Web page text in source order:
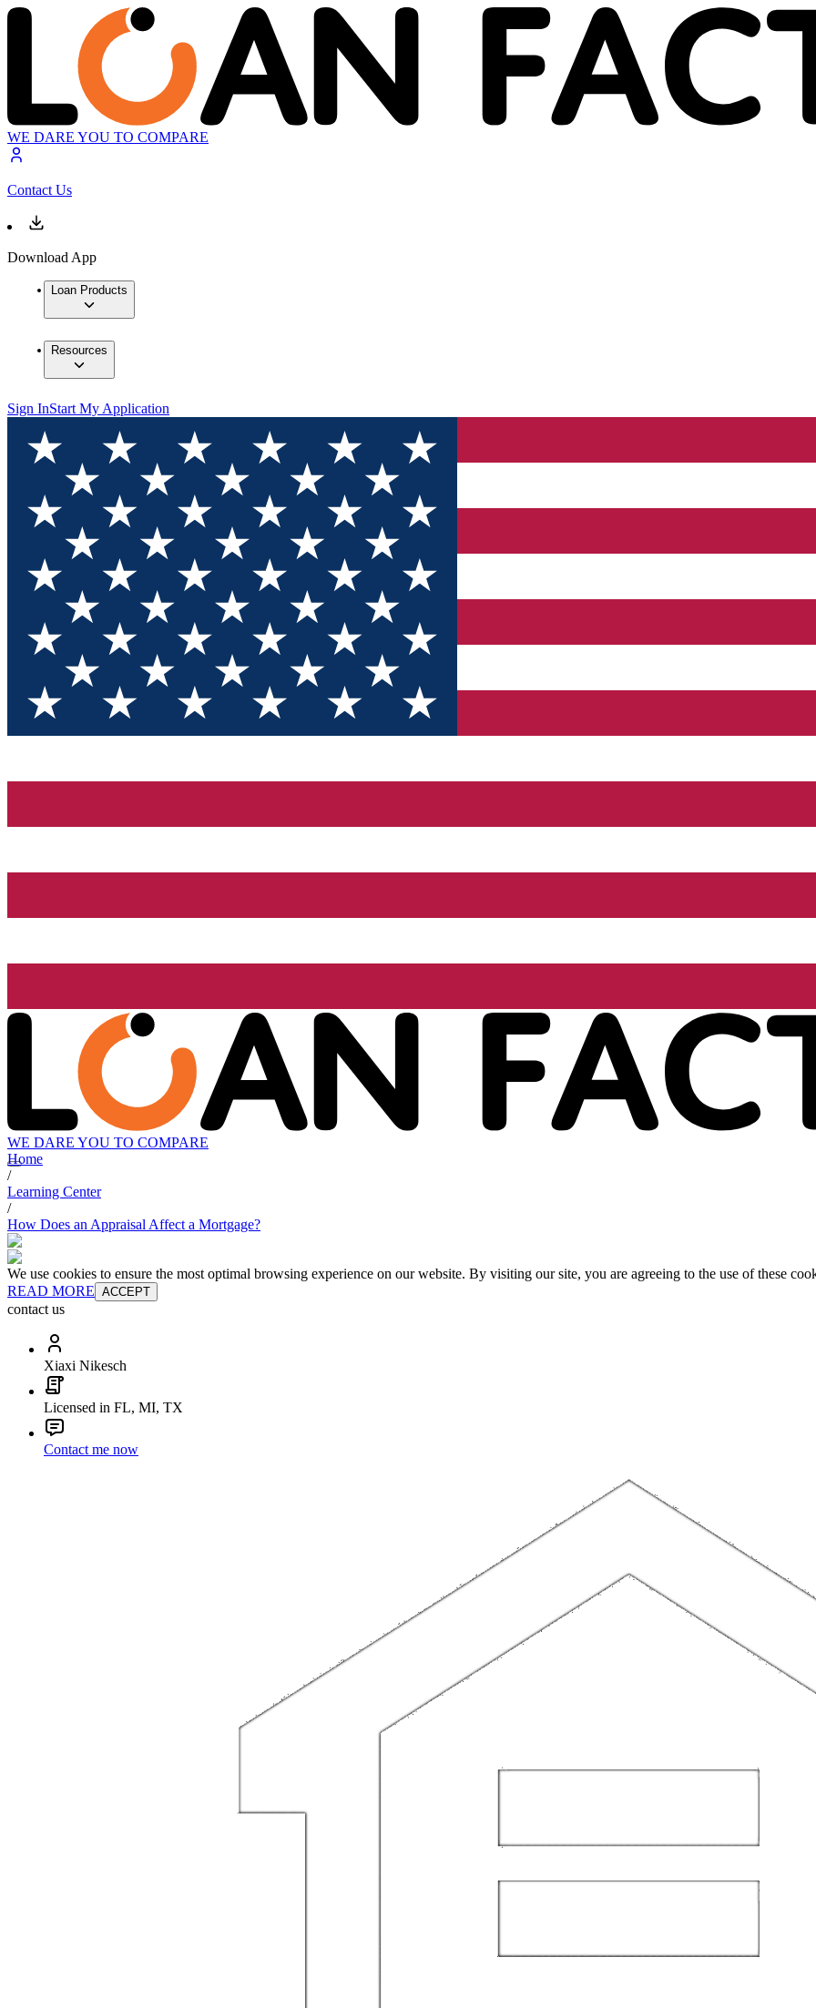
WE DARE YOU TO COMPARE
Contact Us
Download App
Loan Products
Resources
Sign InStart My Application
WE DARE YOU TO COMPARE
Home
/
Learning Center
/
How Does an Appraisal Affect a Mortgage?
We use cookies to ensure the most optimal browsing experience on our website. By visiting our site, you are agreeing to the use of these
READ MORE ACCEPT
contact us
Xiaxi Nikesch
Licensed in FL, MI, TX
Contact me now